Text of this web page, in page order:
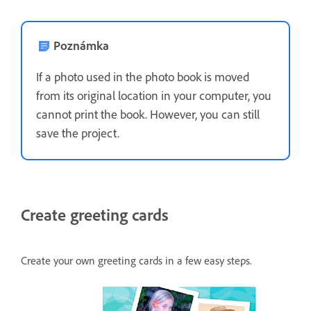
Poznámka
If a photo used in the photo book is moved
from its original location in your computer, you
cannot print the book. However, you can still
save the project.
Create greeting cards
Create your own greeting cards in a few easy steps.